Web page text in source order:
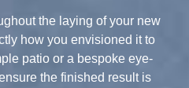
the laying of your new
how you envisioned it to
patio or a bespoke eye-
the finished result is